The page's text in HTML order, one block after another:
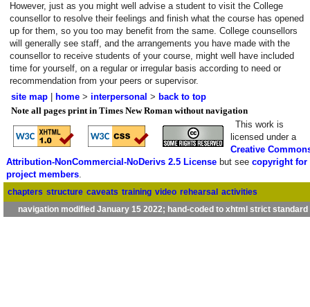
However, just as you might well advise a student to visit the College
counsellor to resolve their feelings and finish what the course has opened
up for them, so you too may benefit from the same. College counsellors
will generally see staff, and the arrangements you have made with the
counsellor to receive students of your course, might well have included
time for yourself, on a regular or irregular basis according to need or
recommendation from your peers or supervisor.
site map| home> interpersonal > back to top
Note all pages print in Times New Roman without navigation
This work is
licensed under a
Creative
Attribution-NonCommercial-NoDerivs 2.5 License but see copyright for
project members.
chapters structure caveats training video rehearsal activities
navigation modified January 15 2022; hand-coded to xhtml strict standard